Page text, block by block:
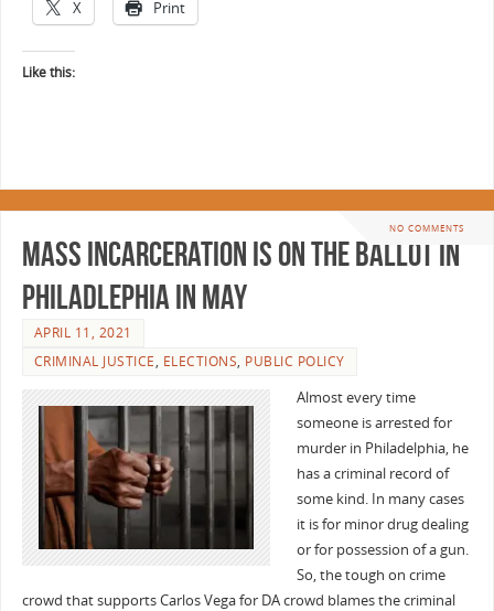
X Print
Like this:
NO COMMENTS
Mass Incarceration is on the Ballot in
Philadlephia in May
APRIL 11, 2021
CRIMINAL JUSTICE, ELECTIONS, PUBLIC POLICY
Almost every time
someone is arrested for
murder in Philadelphia, he
has a criminal record of
some kind. In many cases
it is for minor drug dealing
or for possession of a gun.
So, the tough on crime
crowd that supports Carlos Vega for DA crowd blames the criminal